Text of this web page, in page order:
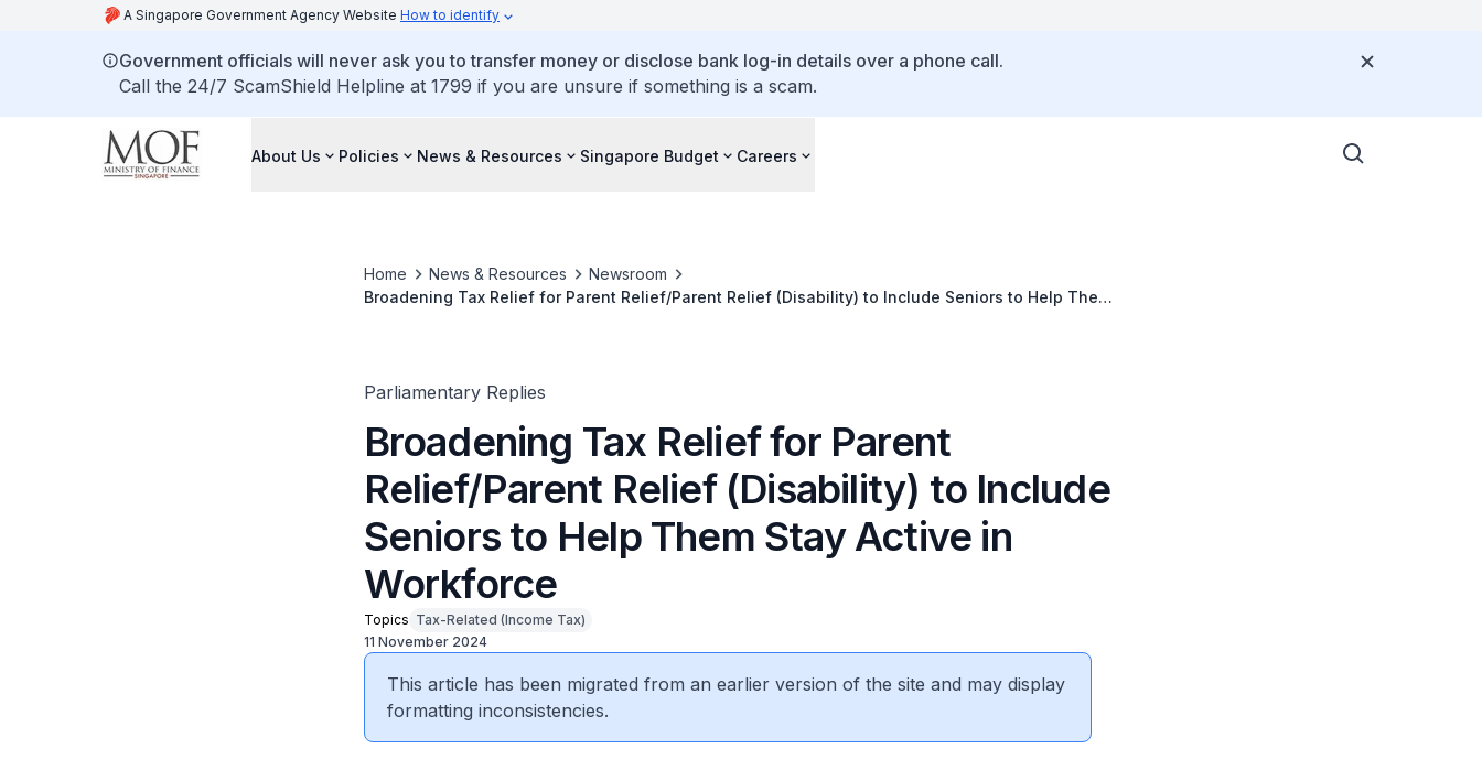
A Singapore Government Agency Website How to identify
Government officials will never ask you to transfer money or disclose bank log-in details over a phone call.
Call the 24/7 ScamShield Helpline at 1799 if you are unsure if something is a scam.
About Us Policies News & Resources Singapore Budget Careers
Home News & Resources
Newsroom
Broadening Tax Relief for Parent Relief/Parent Relief (Disability) to Include Seniors to Help Them
Parliamentary Replies
Broadening Tax Relief for Parent
Relief/Parent Relief (Disability) to Include
Seniors to Help Them Stay Active in
Workforce
Topics Tax-Related (Income Tax)
11 November 2024
This article has been migrated from an earlier version of the site and may display
formatting inconsistencies.